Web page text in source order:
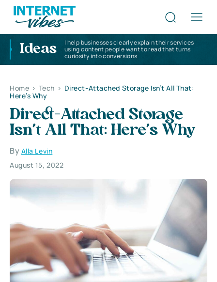
Ideas
I help businesses clearly explain their services
using content people want to read that turns
curiosity into conversions
Home > Tech > Direct-Attached Storage Isn’t All That:
Here’s Why
Direct-Attached Storage
Isn’t All That: Here’s Why
By Alla Levin
August 15, 2022